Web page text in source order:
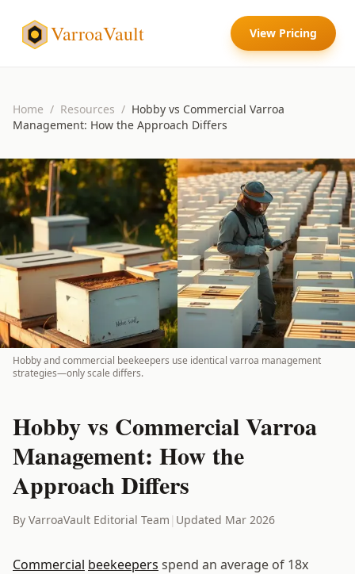
VarroaVault View Pricing
Home / Resources / Hobby vs Commercial Varroa
Management: How the Approach Differs
Hobby and commercial beekeepers use identical varroa management
strategies—only scale differs.
Hobby vs Commercial Varroa
Management: How the
Approach Differs
By VarroaVault Editorial Team | Updated Mar 2026
Commercial beekeepers spend an average of 18x